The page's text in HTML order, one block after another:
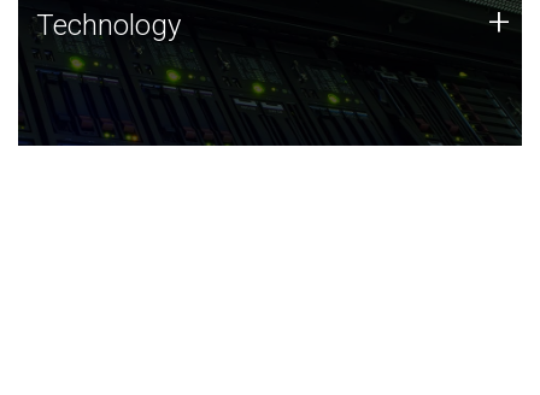
Technology
JCVI was built on a foundation of technology strengths
and this tradition continues today.
Technology +